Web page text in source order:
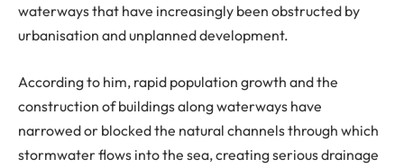
waterways that have increasingly been obstructed by
urbanisation and unplanned development.
According to him, rapid population growth and the
construction of buildings along waterways have
narrowed or blocked the natural channels through which
stormwater flows into the sea, creating serious drainage